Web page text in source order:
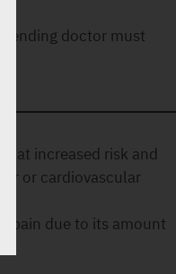
doctor must
at increased risk and
or cardiovascular
pain due to its amount